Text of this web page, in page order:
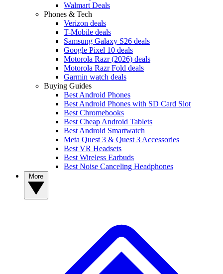
Walmart Deals
Phones & Tech
Verizon deals
T-Mobile deals
Samsung Galaxy S26 deals
Google Pixel 10 deals
Motorola Razr (2026) deals
Motorola Razr Fold deals
Garmin watch deals
Buying Guides
Best Android Phones
Best Android Phones with SD Card Slot
Best Chromebooks
Best Cheap Android Tablets
Best Android Smartwatch
Meta Quest 3 & Quest 3 Accessories
Best VR Headsets
Best Wireless Earbuds
Best Noise Canceling Headphones